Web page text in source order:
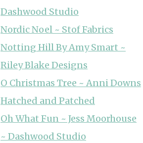
Dashwood Studio
Nordic Noel ~ Stof Fabrics
Notting Hill By Amy Smart ~
Riley Blake Designs
O Christmas Tree ~ Anni Downs
Hatched and Patched
Oh What Fun ~ Jess Moorhouse
~ Dashwood Studio